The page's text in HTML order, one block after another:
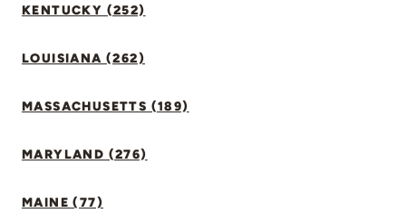
KENTUCKY (252)
LOUISIANA (262)
MASSACHUSETTS (189)
MARYLAND (276)
MAINE (77)